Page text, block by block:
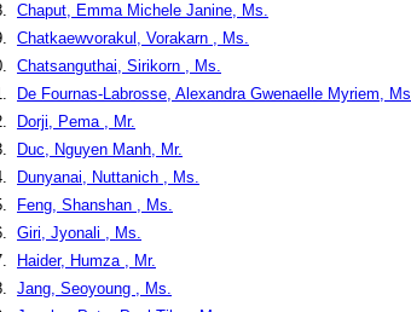
Chaput, Emma Michele Janine, Ms.
Chatkaewvorakul, Vorakarn , Ms.
Chatsanguthai, Sirikorn , Ms.
De Fournas-Labrosse, Alexandra Gwenaelle Myriem,
Dorji, Pema , Mr.
Duc, Nguyen Manh, Mr.
Dunyanai, Nuttanich , Ms.
Feng, Shanshan , Ms.
Giri, Jyonali , Ms.
Haider, Humza , Mr.
Jang, Seoyoung , Ms.